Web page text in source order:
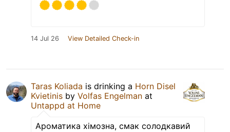
14 Jul 26 View Detailed Check-in
Taras Koliada is drinking a Horn Disel
Kvietinis by Volfas Engelman at
Untappd at Home
Ароматика хімозна, смак солодкавий